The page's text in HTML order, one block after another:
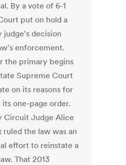
By a vote of 6-1
put on hold a
judge's decision
enforcement.
the primary begins
Supreme Court
on its reasons for
one-page order.
Circuit Judge Alice
ruled the law was an
effort to reinstate a
That 2013